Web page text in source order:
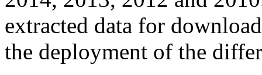
extracted data for
the deployment of the